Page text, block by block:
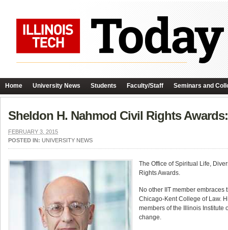
Home University News Students Faculty/Staff Seminars and
Sheldon H. Nahmod Civil Rights
FEBRUARY 3, 2015
POSTED IN: UNIVERSITY NEWS
The Office of Spiritual Life,
Rights Awards.
No other IIT member
Chicago-Kent College of Law.
members of the Illinois Institute
change.